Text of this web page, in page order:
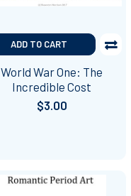
ADD TO CART
World War One: The
Incredible Cost
$3.00